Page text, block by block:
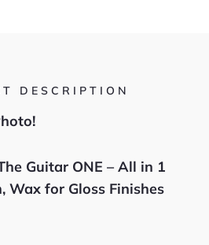
DESCRIPTION
Guitar ONE – All in 1
Wax for Gloss Finishes